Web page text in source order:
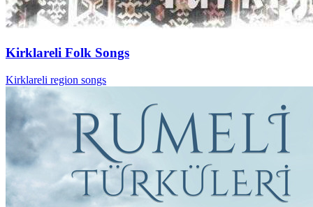
Kirklareli Folk Songs
Kirklareli region songs